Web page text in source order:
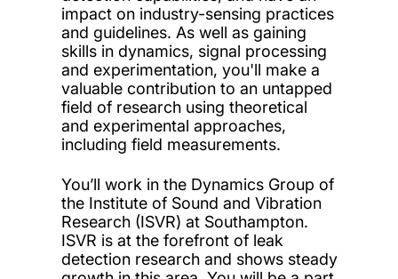
impact on industry-sensing practices
and guidelines. As well as gaining
skills in dynamics, signal processing
and experimentation, you'll make a
valuable contribution to an untapped
field of research using theoretical
and experimental approaches,
including field measurements.
You’ll work in the Dynamics Group of
the Institute of Sound and Vibration
Research (ISVR) at Southampton.
ISVR is at the forefront of leak
detection research and shows steady